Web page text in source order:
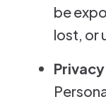
be
lost, or